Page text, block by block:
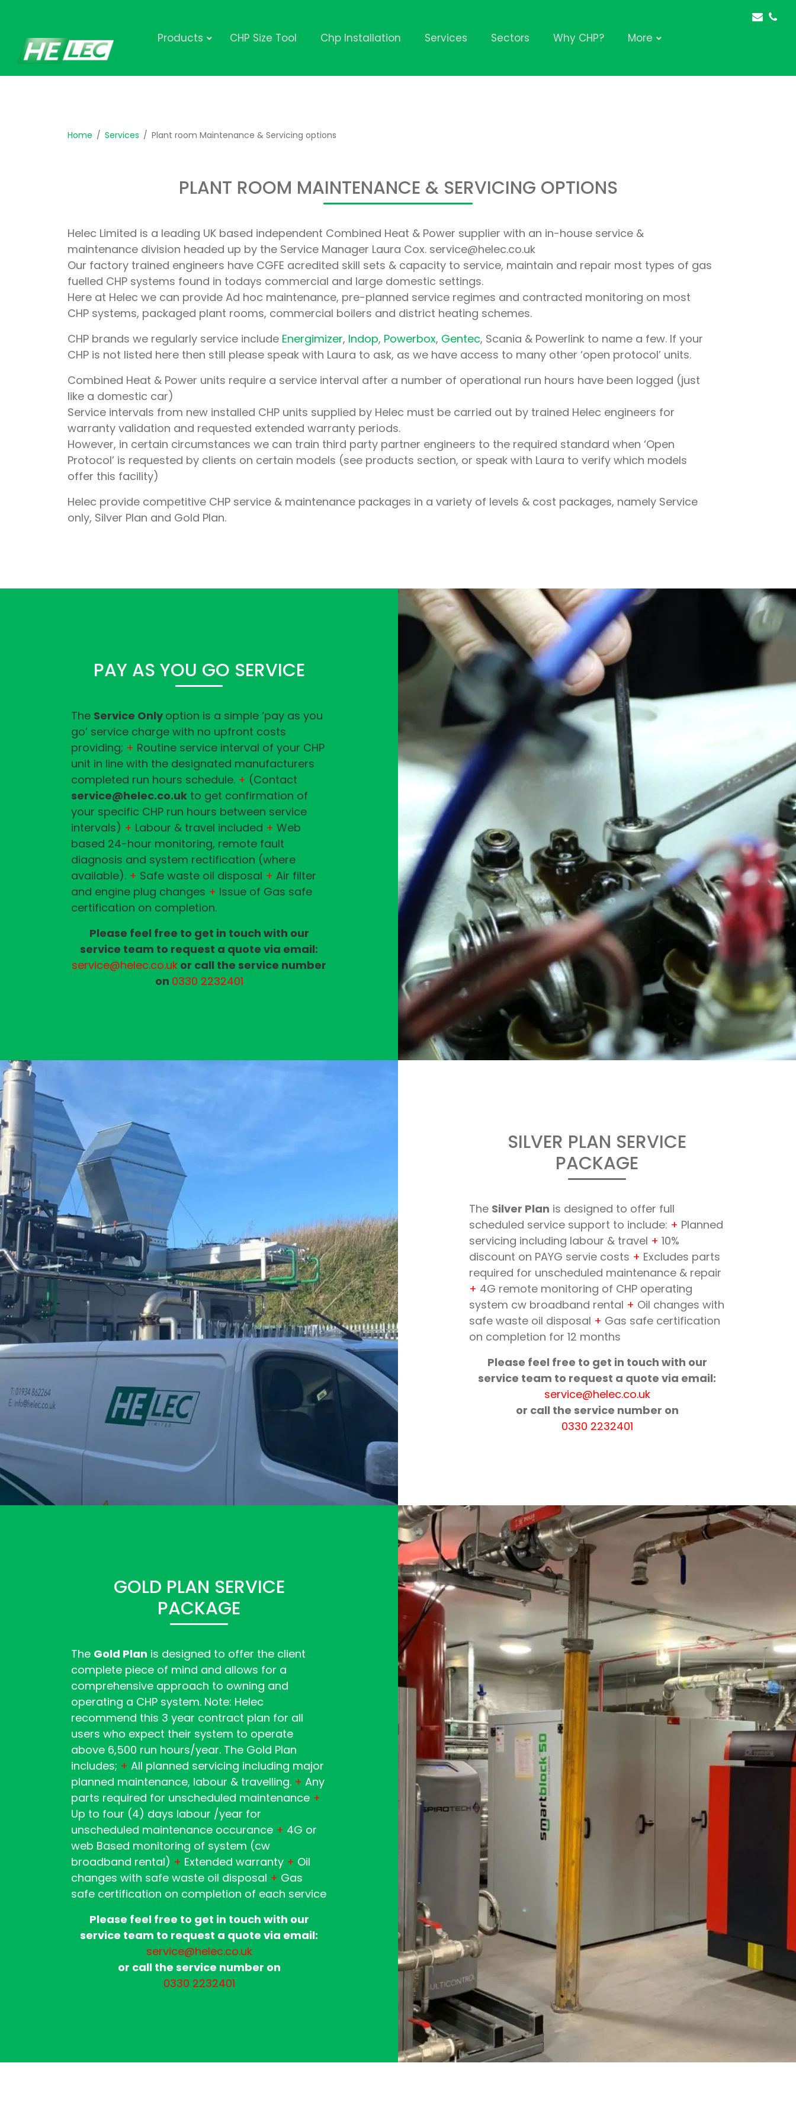
Products CHP Size Tool Chp Installation Services Sectors Why CHP? More
Home Services Plant room Maintenance & Servicing options
PLANT ROOM MAINTENANCE & SERVICING OPTIONS
Helec Limited is a leading UK based independent Combined Heat & Power supplier with an in-house service &
maintenance division headed up by the Service Manager Laura Cox. service@helec.co.uk
Our factory trained engineers have CGFE acredited skill sets & capacity to service, maintain and repair most types of gas
fuelled CHP systems found in todays commercial and large domestic settings.
Here at Helec we can provide Ad hoc maintenance, pre-planned service regimes and contracted monitoring on most
CHP systems, packaged plant rooms, commercial boilers and district heating schemes.
CHP brands we regularly service include Energimizer, Indop, Powerbox, Gentec, Scania & Powerlink to name a few. If your
CHP is not listed here then still please speak with Laura to ask, as we have access to many other ‘open protocol’ units.
Combined Heat & Power units require a service interval after a number of operational run hours have been logged (just
like a domestic car)
Service intervals from new installed CHP units supplied by Helec must be carried out by trained Helec engineers for
warranty validation and requested extended warranty periods.
However, in certain circumstances we can train third party partner engineers to the required standard when ‘Open
Protocol’ is requested by clients on certain models (see products section, or speak with Laura to verify which models
offer this facility)
Helec provide competitive CHP service & maintenance packages in a variety of levels & cost packages, namely Service
only, Silver Plan and Gold Plan.
PAY AS YOU GO SERVICE
The Service Only option is a simple ‘pay as you
go’ service charge with no upfront costs
providing; + Routine service interval of your CHP
unit in line with the designated manufacturers
completed run hours schedule. + (Contact
service@helec.co.uk to get confirmation of
your specific CHP run hours between service
intervals) + Labour & travel included + Web
based 24-hour monitoring, remote fault
diagnosis and system rectification (where
available). + Safe waste oil disposal + Air filter
and engine plug changes + Issue of Gas safe
certification on completion.
Please feel free to get in touch with our
service team to request a quote via email:
service@helec.co.uk or call the service number
on 0330 2232401
SILVER PLAN SERVICE
PACKAGE
The Silver Plan is designed to offer full
scheduled service support to include: + Planned
servicing including labour & travel + 10%
discount on PAYG servie costs + Excludes parts
required for unscheduled maintenance & repair
+ 4G remote monitoring of CHP operating
system cw broadband rental + Oil changes with
safe waste oil disposal + Gas safe certification
on completion for 12 months
Please feel free to get in touch with our
service team to request a quote via email:
service@helec.co.uk
or call the service number on
0330 2232401
GOLD PLAN SERVICE
PACKAGE
The Gold Plan is designed to offer the client
complete piece of mind and allows for a
comprehensive approach to owning and
operating a CHP system. Note: Helec
recommend this 3 year contract plan for all
users who expect their system to operate
above 6,500 run hours/year. The Gold Plan
includes; + All planned servicing including major
planned maintenance, labour & travelling. + Any
parts required for unscheduled maintenance +
Up to four (4) days labour /year for
unscheduled maintenance occurance + 4G or
web Based monitoring of system (cw
broadband rental) + Extended warranty + Oil
changes with safe waste oil disposal + Gas
safe certification on completion of each service
Please feel free to get in touch with our
service team to request a quote via email:
service@helec.co.uk
or call the service number on
0330 2232401